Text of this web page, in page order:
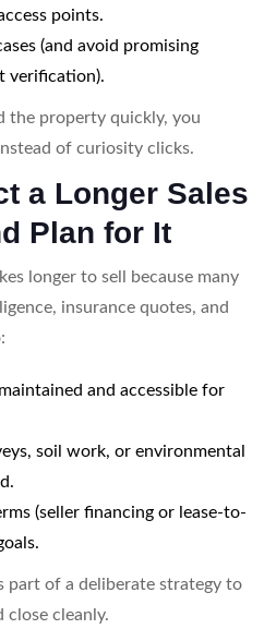
points.
(and avoid promising
verification).
the property quickly, you
of curiosity clicks.
a Longer Sales
Plan for It
longer to sell because many
insurance quotes, and
and accessible for
soil work, or environmental
(seller financing or lease-to-
part of a deliberate strategy to
close cleanly.